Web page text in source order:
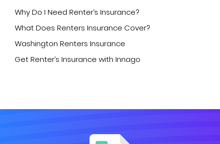
Why Do I Need Renter’s Insurance?
What Does Renters Insurance Cover?
Washington Renters Insurance
Get Renter’s Insurance with Innago